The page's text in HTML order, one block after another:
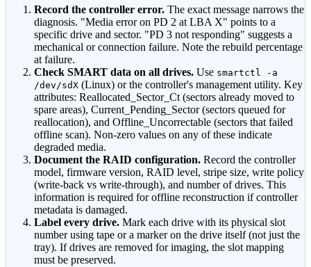
Record the controller error. The exact message narrows the
diagnosis. "Media error on PD 2 at LBA X" points to a
specific drive and sector. "PD 3 not responding" suggests a
mechanical or connection failure. Note the rebuild percentage
at failure.
Check SMART data on all drives. Use smartctl -a
/dev/sdX (Linux) or the controller's management utility. Key
attributes: Reallocated_Sector_Ct (sectors already moved to
spare areas), Current_Pending_Sector (sectors queued for
reallocation), and Offline_Uncorrectable (sectors that failed
offline scan). Non-zero values on any of these indicate
degraded media.
Document the RAID configuration. Record the controller
model, firmware version, RAID level, stripe size, write policy
(write-back vs write-through), and number of drives. This
information is required for offline reconstruction if controller
metadata is damaged.
Label every drive. Mark each drive with its physical slot
number using tape or a marker on the drive itself (not just the
tray). If drives are removed for imaging, the slot mapping
must be preserved.